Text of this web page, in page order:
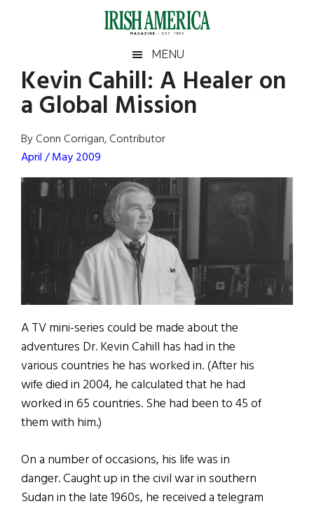
Irish
America
America
MENU
Kevin Cahill: A Healer on
a Global Mission
By Conn Corrigan, Contributor
April / May 2009
A TV mini-series could be made about the
adventures Dr. Kevin Cahill has had in the
various countries he has worked in. (After his
wife died in 2004, he calculated that he had
worked in 65 countries. She had been to 45 of
them with him.)
On a number of occasions, his life was in
danger. Caught up in the civil war in southern
Sudan in the late 1960s, he received a telegram
Primary
Sidebar